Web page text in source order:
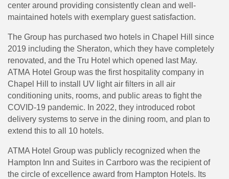
center around providing consistently clean and well-
maintained hotels with exemplary guest satisfaction.
The Group has purchased two hotels in Chapel Hill since
2019 including the Sheraton, which they have completely
renovated, and the Tru Hotel which opened last May.
ATMA Hotel Group was the first hospitality company in
Chapel Hill to install UV light air filters in all air
conditioning units, rooms, and public areas to fight the
COVID-19 pandemic. In 2022, they introduced robot
delivery systems to serve in the dining room, and plan to
extend this to all 10 hotels.
ATMA Hotel Group was publicly recognized when the
Hampton Inn and Suites in Carrboro was the recipient of
the circle of excellence award from Hampton Hotels. Its